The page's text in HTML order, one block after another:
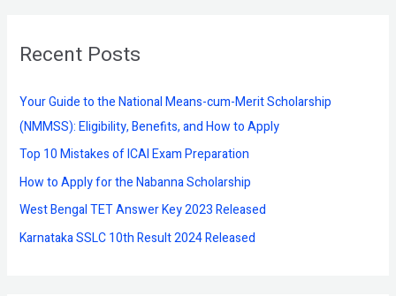
c
f
o
r
:
Recent Posts
Your Guide to the National Means-cum-Merit Scholarship
(NMMSS): Eligibility, Benefits, and How to Apply
Top 10 Mistakes of ICAI Exam Preparation
How to Apply for the Nabanna Scholarship
West Bengal TET Answer Key 2023 Released
Karnataka SSLC 10th Result 2024 Released